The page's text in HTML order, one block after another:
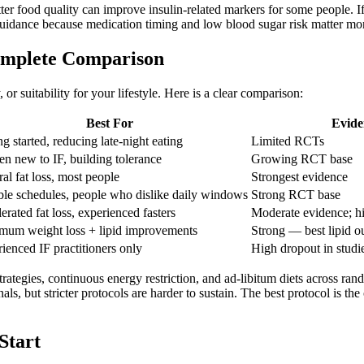
food quality can improve insulin-related markers for some
because medication timing and low blood sugar risk matter
Comparison
suitability for your lifestyle. Here is a clear comparison:
Best For
started, reducing late-night eating
Limited RCTs
new to IF, building tolerance
Growing RCT base
fat loss, most people
Strongest evidence
schedules, people who dislike daily windows Strong RCT base
fat loss, experienced fasters
Moderate evidence;
weight loss + lipid improvements
Strong — best lipid
IF practitioners only
High dropout in
continuous energy restriction, and ad-libitum diets across
but stricter protocols are harder to sustain. The best protocol is